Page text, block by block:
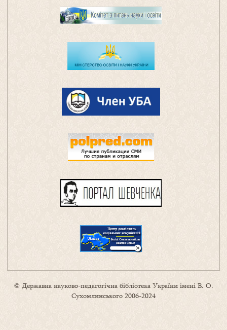
© Державна науково-педагогічна бібліотека України імені В. О.
Сухомлинського 2006-2024